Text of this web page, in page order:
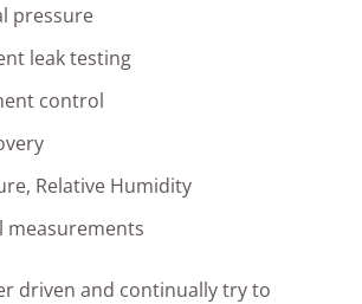
pressure
leak testing
control
Relative Humidity
measurements
driven and continually try to